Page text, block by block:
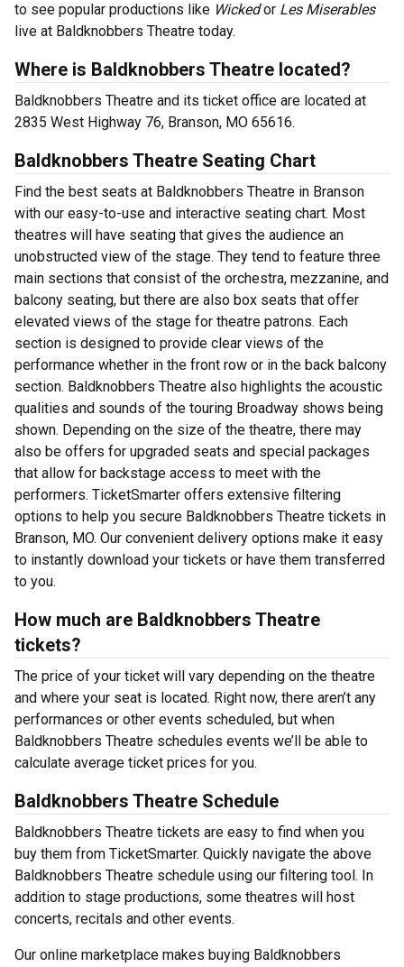
to see popular productions like Wickedor Les Miserables
live at Baldknobbers Theatre today.
Where is Baldknobbers Theatre located?
Baldknobbers Theatre and its ticket office are located at
2835 West Highway 76, Branson, MO 65616.
Baldknobbers Theatre Seating Chart
Find the best seats at Baldknobbers Theatre in Branson
with our easy-to-use and interactive seating chart. Most
theatres will have seating that gives the audience an
unobstructed view of the stage. They tend to feature three
main sections that consist of the orchestra, mezzanine, and
balcony seating, but there are also box seats that offer
elevated views of the stage for theatre patrons. Each
section is designed to provide clear views of the
performance whether in the front row or in the back balcony
section. Baldknobbers Theatre also highlights the acoustic
qualities and sounds of the touring Broadway shows being
shown. Depending on the size of the theatre, there may
also be offers for upgraded seats and special packages
that allow for backstage access to meet with the
performers. TicketSmarter offers extensive filtering
options to help you secure Baldknobbers Theatre tickets in
Branson, MO. Our convenient delivery options make it easy
to instantly download your tickets or have them transferred
to you.
How much are Baldknobbers Theatre
tickets?
The price of your ticket will vary depending on the theatre
and where your seat is located. Right now, there aren’t any
performances or other events scheduled, but when
Baldknobbers Theatre schedules events we’ll be able to
calculate average ticket prices for you.
Baldknobbers Theatre Schedule
Baldknobbers Theatre tickets are easy to find when you
buy them from TicketSmarter. Quickly navigate the above
Baldknobbers Theatre schedule using our filtering tool. In
addition to stage productions, some theatres will host
concerts, recitals and other events.
Our online marketplace makes buying Baldknobbers